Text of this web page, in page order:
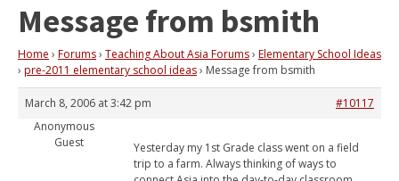
Message from bsmith
Home › Forums› Teaching About Asia Forums› Elementary School Ideas
› pre-2011 elementary school ideas› Message from bsmith
March 8, 2006 at 3:42 pm
#10117
Anonymous
Guest
Yesterday my 1st Grade class went on a field
trip to a farm. Always thinking of ways to